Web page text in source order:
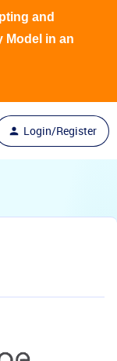
Login/Register
and
Model in an